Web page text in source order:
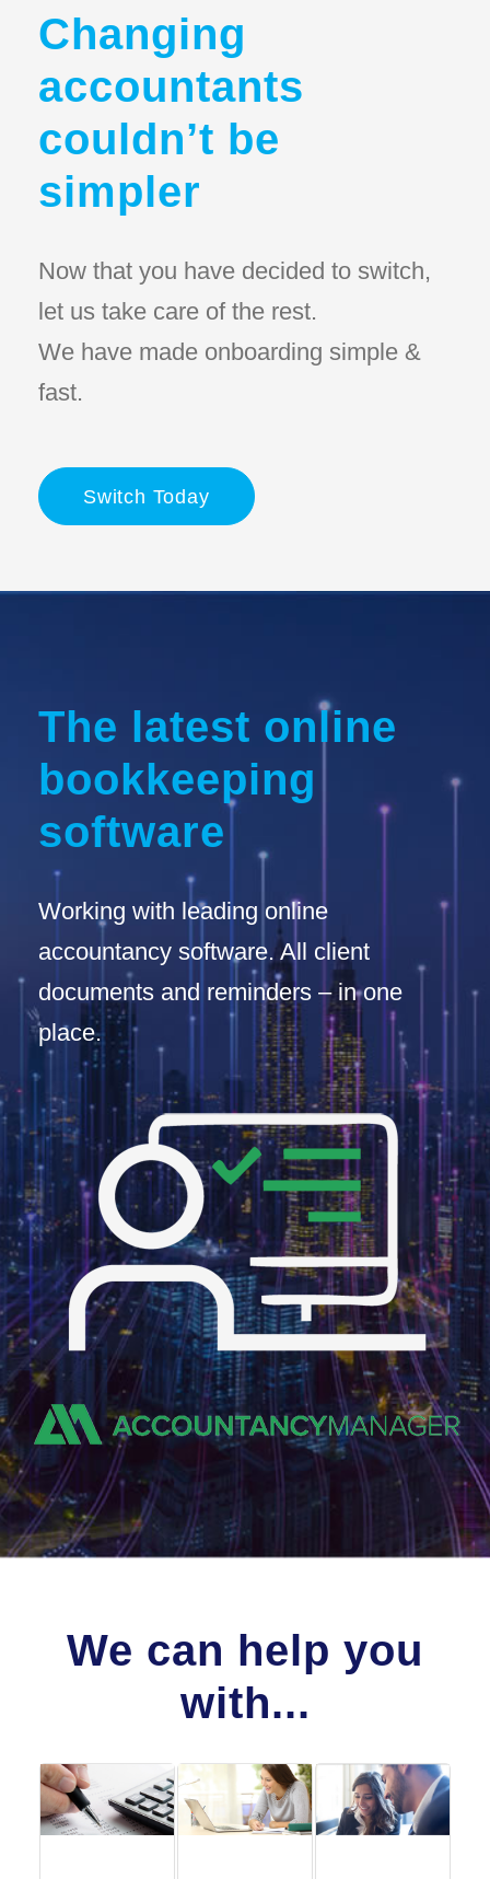
Changing
accountants
couldn’t be
simpler
Now that you have decided to switch,
let us take care of the rest.
We have made onboarding simple &
fast.
Switch Today
The latest online
bookkeeping
software
Working with leading online
accountancy software. All client
documents and reminders – in one
place.
We can help you
with...